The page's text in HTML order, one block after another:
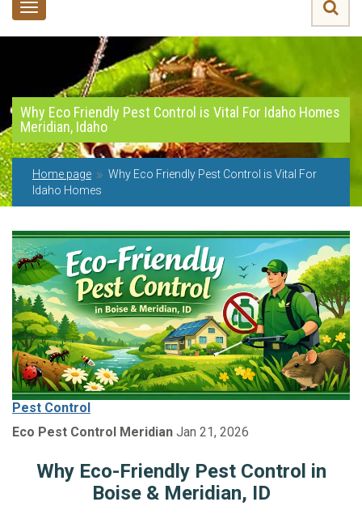
Toggle
navigation
Why Eco Friendly Pest Control is Vital For Idaho Homes
Meridian, Idaho
Home page
Why Eco Friendly Pest Control is Vital For
Idaho Homes
Pest Control
Eco Pest Control Meridian Jan 21, 2026
Why Eco-Friendly Pest Control in
Boise & Meridian, ID